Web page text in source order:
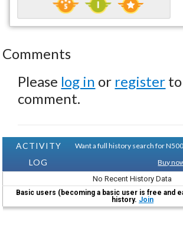
Comments
Please log in or register
comment.
ACTIVITY
LOG
Want a full history search for
Buy
No Recent History Data
Basic users (becoming a basic user is free and
history. Join